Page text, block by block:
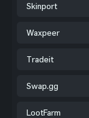
Skinport
Waxpeer
Tradeit
Swap.gg
LootFarm